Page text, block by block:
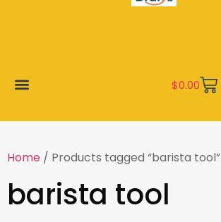
$0.00
Home / Products tagged “barista tool”
barista tool